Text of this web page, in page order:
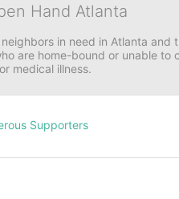
Hand Atlanta
in need in Atlanta
are home-bound or unable to
medical illness.
Supporters